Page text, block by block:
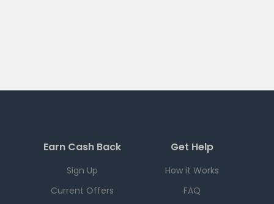
Earn Cash Back
Sign Up
Current Offers
Get Help
How it Works
FAQ